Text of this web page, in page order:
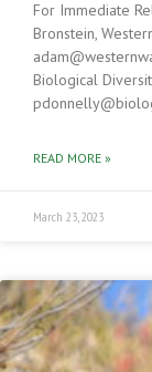
For Immediate
Bronstein,
Biological
READ MORE »
March 23, 2023